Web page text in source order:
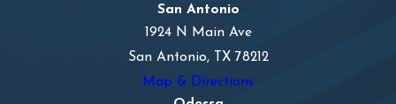
San Antonio
1924 N Main Ave
San Antonio, TX 78212
Map & Directions